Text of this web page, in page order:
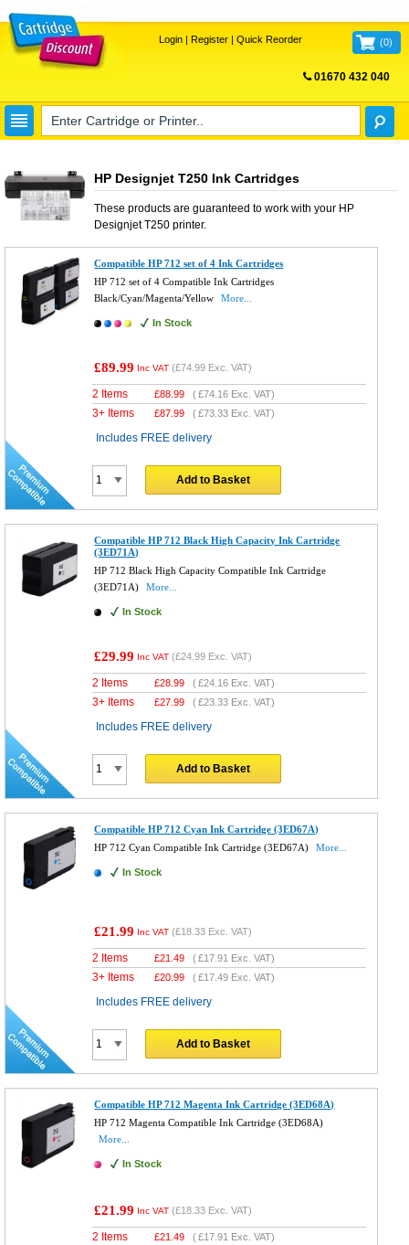
Login| Register| Quick Reorder (0)
01670 432 040
HP Designjet T250 Ink Cartridges
These products are guaranteed to work with your HP
Designjet T250printer.
Compatible HP 712 set of 4 Ink Cartridges
HP 712 set of 4 Compatible Ink Cartridges
Black/Cyan/Magenta/Yellow
More...
In Stock
£89.99 Inc VAT (£74.99 Exc. VAT)
2 Items £88.99 (£74.16 Exc. VAT)
3+ Items £87.99 (£73.33 Exc. VAT)
Includes FREE delivery
Add to Basket
Compatible HP 712 Black High Capacity Ink Cartridge
(3ED71A)
HP 712 Black High Capacity Compatible Ink Cartridge
(3ED71A)
More...
In Stock
£29.99 Inc VAT (£24.99 Exc. VAT)
2 Items £28.99 (£24.16 Exc. VAT)
3+ Items £27.99 (£23.33 Exc. VAT)
Includes FREE delivery
Add to Basket
Compatible HP 712 Cyan Ink Cartridge (3ED67A)
HP 712 Cyan Compatible Ink Cartridge (3ED67A)
More...
In Stock
£21.99 Inc VAT (£18.33 Exc. VAT)
2 Items £21.49 (£17.91 Exc. VAT)
3+ Items £20.99 (£17.49 Exc. VAT)
Includes FREE delivery
Add to Basket
Compatible HP 712 Magenta Ink Cartridge (3ED68A)
HP 712 Magenta Compatible Ink Cartridge (3ED68A)
More...
In Stock
£21.99 Inc VAT (£18.33 Exc. VAT)
2 Items £21.49 (£17.91 Exc. VAT)